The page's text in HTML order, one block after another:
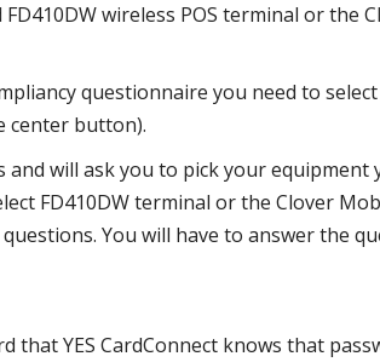
wireless POS terminal or the
questionnaire you need to
center button).
will ask you to pick your equipment
FD410DW terminal or the Clover
You will have to answer the
that YES CardConnect knows that